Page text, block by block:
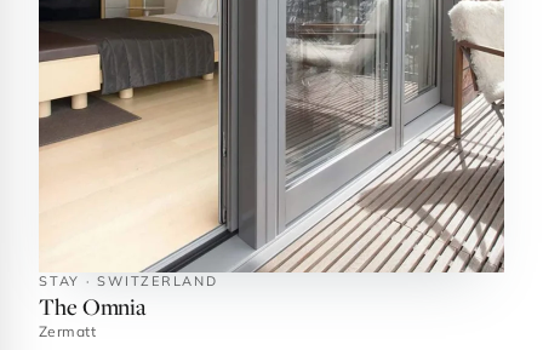
STAY · SWITZERLAND
The Omnia
Zermatt